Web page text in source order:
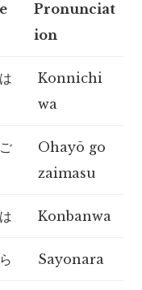
Pronunciat
ion
Konnichi
wa
Ohayō go
zaimasu
Konbanwa
Sayonara